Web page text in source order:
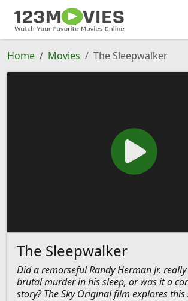
Home Movies The Sleepwalker
The Sleepwalker
Did a remorseful Randy Herman Jr.
brutal murder in his sleep, or was it a
story? The Sky Original film explores this